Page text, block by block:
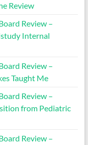
Review
Review –
Internal
Review –
Taught Me
Review –
from Pediatric
Review –